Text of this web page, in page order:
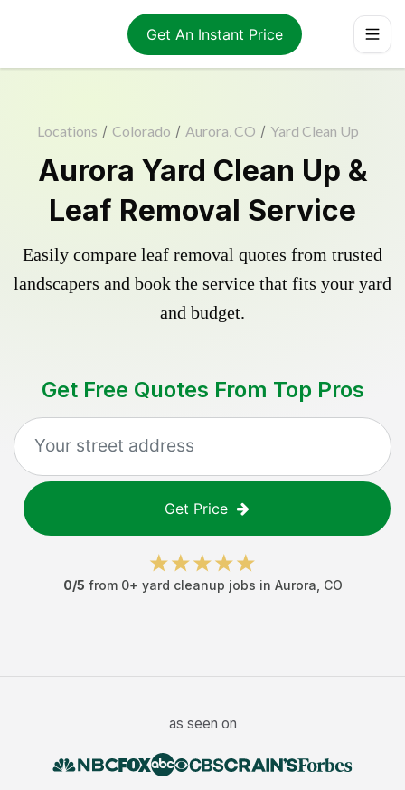
Get An Instant Price
Locations / Colorado / Aurora, CO / Yard Clean Up
Aurora Yard Clean Up &
Leaf Removal Service
Easily compare leaf removal quotes from trusted
landscapers and book the service that fits your yard
and budget.
Get Free Quotes From Top Pros
Get Price
0/5 from 0+ yard cleanup jobs in Aurora CO
as seen on